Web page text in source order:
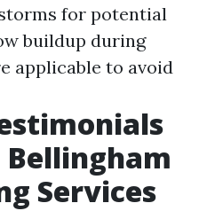
for potential
buildup during
applicable to avoid
Services